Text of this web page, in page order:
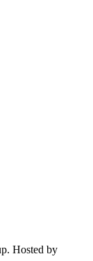
Hosted by